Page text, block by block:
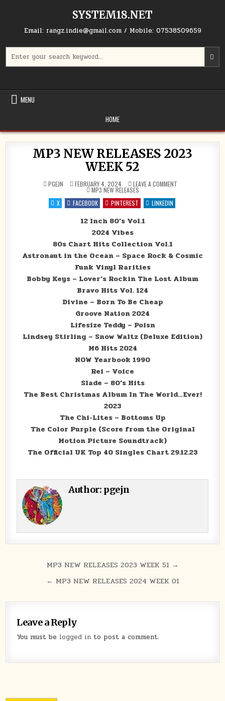
SYSTEM18.NET
Email: rangz.indie@gmail.com / Mobile: 07538509659
MENU
HOME
MP3 NEW RELEASES 2023
WEEK 52
PGEJN FEBRUARY 4, 2024 LEAVE A COMMENTON MP3 NEW
POSTED IN
MP3 NEW RELEASES
X
FACEBOOK PINTEREST LINKEDIN
12 Inch 80’s Vol.1
2024 Vibes
80s Chart Hits Collection Vol.1
Astronaut in the Ocean – Space Rock & Cosmic
Funk Vinyl Rarities
Bobby Keys – Lover’s Rockin The Lost Album
Bravo Hits Vol. 124
Divine – Born To Be Cheap
Groove Nation 2024
Lifesize Teddy – Poisn
Lindsey Stirling – Snow Waltz (Deluxe Edition)
M6 Hits 2024
NOW Yearbook 1990
Rei – Voice
Slade – 80’s Hits
The Best Christmas Album In The World…Ever!
2023
The Chi-Lites – Bottoms Up
The Color Purple (Score from the Original
Motion Picture Soundtrack)
The Official UK Top 40 Singles Chart 29.12.23
Author: pgejn
Post navigation
MP3 NEW RELEASES 2023 WEEK 51 →
← MP3 NEW RELEASES 2024 WEEK 01
Leave a Reply
You must be logged in to post a comment.